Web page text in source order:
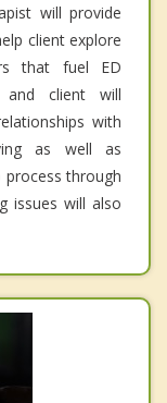
will provide
client explore
that fuel ED
and client will
with
as well as
through
issues will also